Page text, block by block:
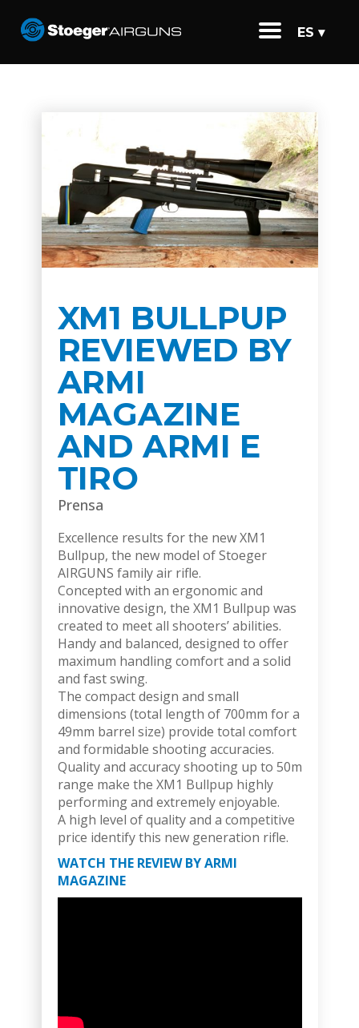
ES ▾
XM1 BULLPUP
REVIEWED BY
ARMI
MAGAZINE
AND ARMI E
TIRO
Prensa
Excellence results for the new XM1
Bullpup, the new model of Stoeger
AIRGUNS family air rifle.
Concepted with an ergonomic and
innovative design, the XM1 Bullpup was
created to meet all shooters’ abilities.
Handy and balanced, designed to offer
maximum handling comfort and a solid
and fast swing.
The compact design and small
dimensions (total length of 700mm for a
49mm barrel size) provide total comfort
and formidable shooting accuracies.
Quality and accuracy shooting up to 50m
range make the XM1 Bullpup highly
performing and extremely enjoyable.
A high level of quality and a competitive
price identify this new generation rifle.
WATCH THE REVIEW BY ARMI
MAGAZINE